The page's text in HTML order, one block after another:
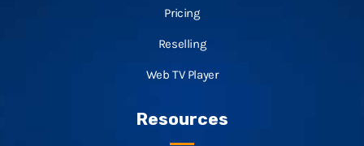
Pricing
Reselling
Web TV Player
Resources